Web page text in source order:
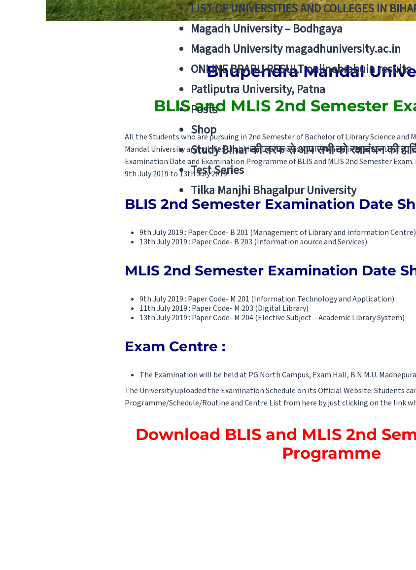
LIST OF UNIVERSITIES AND COLLEGES IN
Magadh University – Bodhgaya
Magadh University magadhuniversity.ac.in
ONLINE BRABU RESULT onlinebrabuin results
Patliputra University, Patna
Posts
Shop
Study Bihar की तरफ से आप सभी को रक्षाबंधन की
Test Series
Tilka Manjhi Bhagalpur University
Bhupendra Mandal
BLIS and MLIS 2nd Semester
All the Students who are pursuing in 2nd Semester of Bachelor of Library Science and
Mandal University are notified that their Examination will be held in the month of July
Examination Date and Examination Programme of BLIS and MLIS 2nd Semester
9th July 2019 to 13th July 2019.
BLIS 2nd Semester Examination Date
9th July 2019 : Paper Code- B 201 (Management of Library and Information Centre)
13th July 2019 : Paper Code- B 203 (Information source and Services)
MLIS 2nd Semester Examination Date
9th July 2019 : Paper Code- M 201 (Information Technology and Application)
11th July 2019 : Paper Code- M 203 (Digital Library)
13th July 2019 : Paper Code- M 204 (Elective Subject – Academic Library System)
Exam Centre :
The Examination will be held at PG North Campus, Exam Hall, B.N.M.U. Madhepura
The University uploaded the Examination Schedule on its Official Website. Students
Programme/Schedule/Routine and Centre List from here by just clicking on the link
Download BLIS and MLIS 2nd
Programme